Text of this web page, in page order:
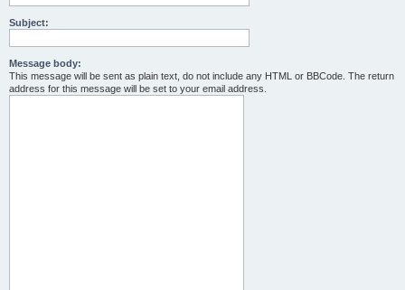
Subject:
Message body:
This message will be sent as plain text, do not include any HTML or BBCode. The return
address for this message will be set to your email address.